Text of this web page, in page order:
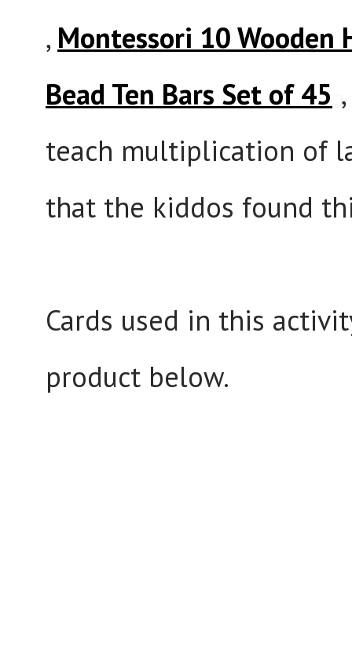
, Montessori 10 Wooden
Bead Ten Bars Set of 45
teach multiplication of
that the kiddos found
Cards used in this
product below.